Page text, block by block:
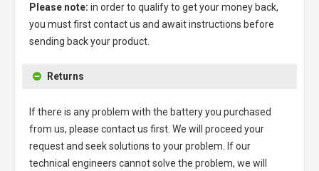
Please note: in order to qualify to get your money back,
you must first contact us and await instructions before
sending back your product.
Returns
If there is any problem with the battery you purchased
from us, please contact us first. We will proceed your
request and seek solutions to your problem. If our
technical engineers cannot solve the problem, we will